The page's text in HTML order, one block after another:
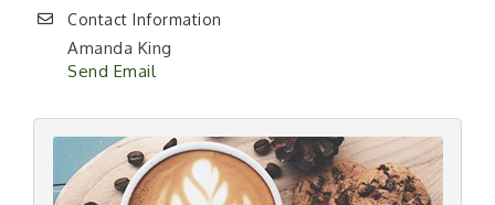
Contact Information
Amanda King
Send Email